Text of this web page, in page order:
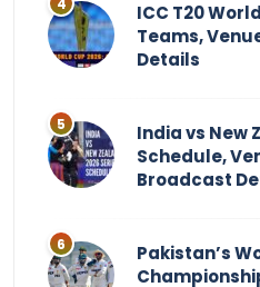
ICC T20
Teams,
Details
India vs New
Schedule,
Broadcast
Pakistan’s